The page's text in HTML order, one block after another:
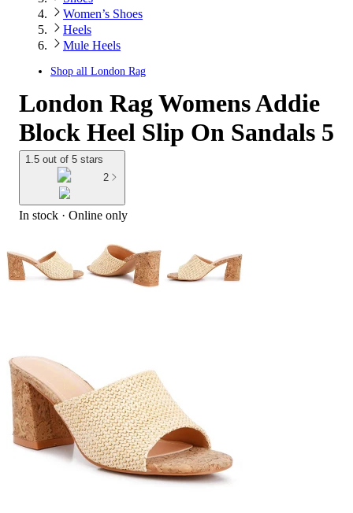
Women’s Shoes
Heels
Mule Heels
Shop all London Rag
London Rag Womens Addie
Block Heel Slip On Sandals 5
1.5 out of 5 stars
2
In stock · Online only